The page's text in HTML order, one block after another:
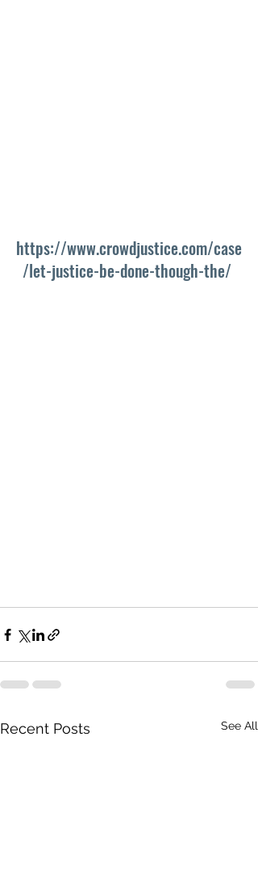
https://www.crowdjustice.com/case
/let-justice-be-done-though-the/
Recent Posts See All